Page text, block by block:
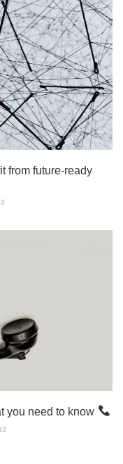
from future-ready
you need to know